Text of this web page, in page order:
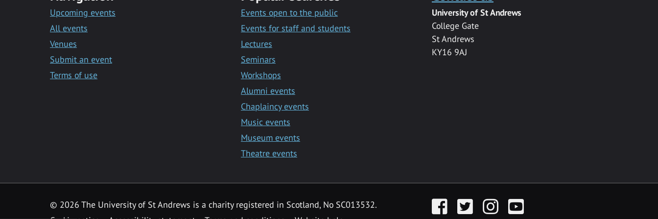
Upcoming events
All events
Venues
Submit an event
Terms of use
Events open to the public
Events for staff and students
Lectures
Seminars
Workshops
Alumni events
Chaplaincy events
Music events
Museum events
Theatre events
University of St Andrews
College Gate
St Andrews
KY16 9AJ
© 2026 The University of St Andrews is a charity registered in Scotland, No SC013532.
FacebookTwitter InstagramYouTube